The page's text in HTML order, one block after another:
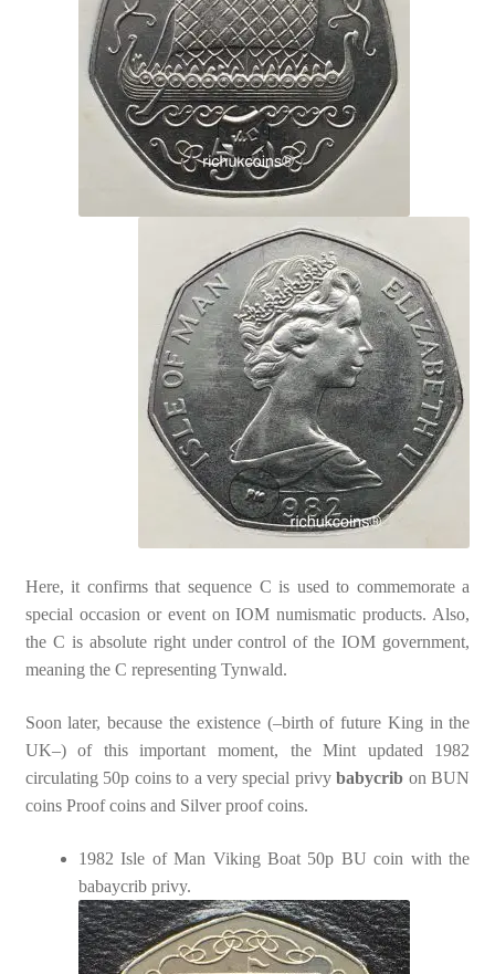
Here, it confirms that sequence C is used to commemorate a
special occasion or event on IOM numismatic products. Also,
the C is absolute right under control of the IOM government,
meaning the C representing Tynwald.
Soon later, because the existence (–birth of future King in the
UK–) of this important moment, the Mint updated 1982
circulating 50p coins to a very special privybabycrib on BUN
coins Proof coins and Silver proof coins.
1982 Isle of Man Viking Boat 50p BU coin with the
babaycrib privy.